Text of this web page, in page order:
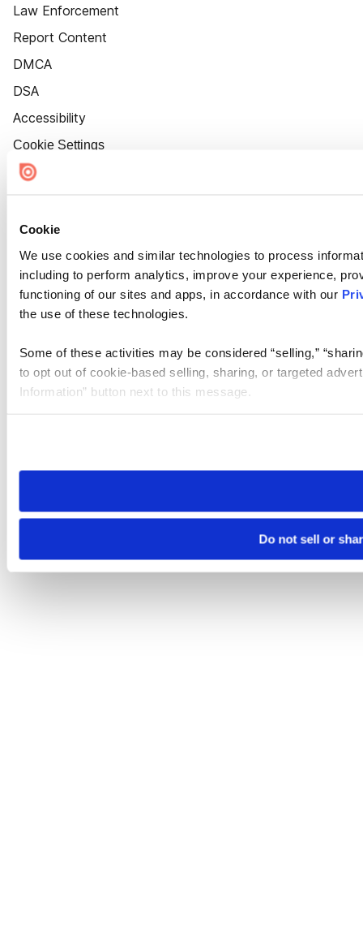
Cookie
We use cookies and similar technologies to process
including to perform analytics, improve your experience,
functioning of our sites and apps, in accordance with our
the use of these technologies.
Some of these activities may be considered “selling,”
to opt out of cookie-based selling, sharing, or targeted
Information” button next to this message.
need to be set again.
Do not sell or
Law Enforcement
Report Content
DMCA
DSA
Accessibility
Cookie Settings